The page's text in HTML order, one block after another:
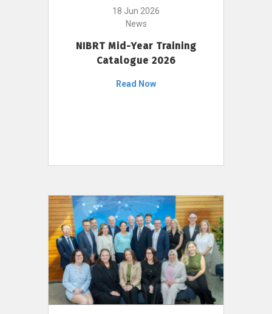
18 Jun 2026
News
NIBRT Mid-Year Training
Catalogue 2026
Read Now